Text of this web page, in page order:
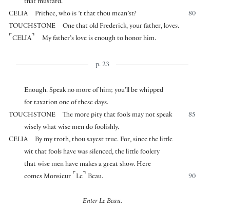
that mustard.
CELIA
80
Prithee, who is ’t that thou mean’st?
TOUCHSTONE
One that old Frederick, your father, loves.
⌜ CELIA ⌝ My father’s love is enough to honor him.
p. 23
Enough. Speak no more of him; you’ll be whipped
for taxation one of these days.
TOUCHSTONE
85
The more pity that fools may not speak
wisely what wise men do foolishly.
CELIA
By my troth, thou sayest true. For, since the little
wit that fools have was silenced, the little foolery
that wise men have makes a great show. Here
90
comes Monsieur ⌜ Le ⌝ Beau.
Enter Le Beau.